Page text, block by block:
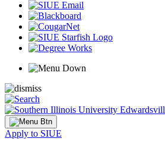
Apply to SIUE